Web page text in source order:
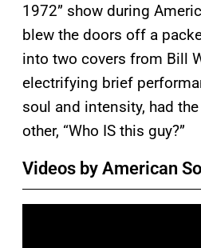
1972” show during
blew the doors off a
into two covers from Bill
electrifying brief
soul and intensity, had
other, “Who IS this guy?”
Videos by American